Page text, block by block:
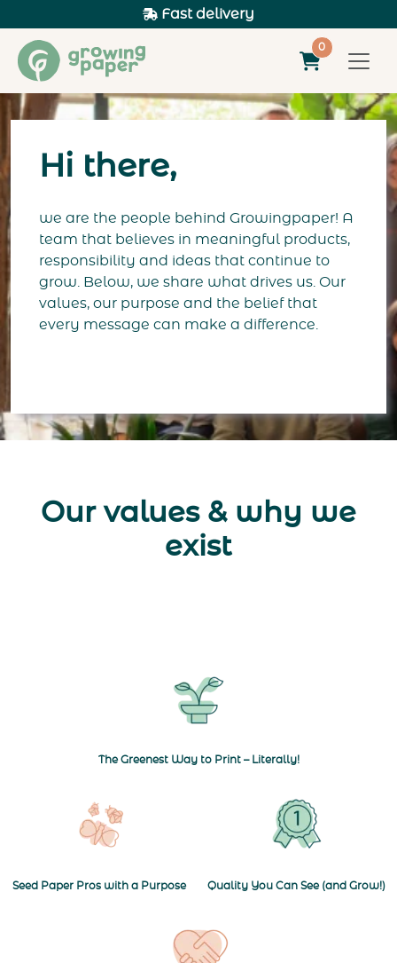
Fast delivery
0
Hi there,
we are the people behind Growingpaper! A
team that believes in meaningful products,
responsibility and ideas that continue to
grow. Below, we share what drives us. Our
values, our purpose and the belief that
every message can make a difference.
Our values & why we
exist
The Greenest Way to Print – Literally!
Seed Paper Pros with a Purpose Quality You Can See (and Grow!)